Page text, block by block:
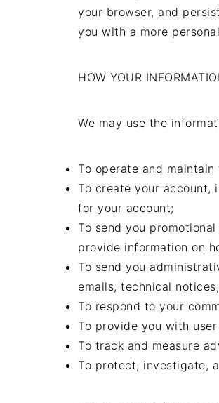
your browser, and
you with a more
HOW YOUR
We may use the
To operate and maintain
To create your account,
for your account;
To send you
provide information on
To send you
emails, technical
To respond to your
To provide you with
To track and measure
To protect, investigate,